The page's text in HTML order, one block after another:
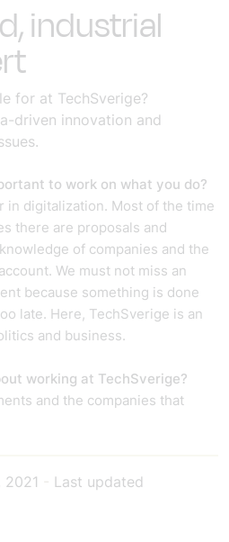
industrial
for at TechSverige?
driven innovation and
to work on what you do?
in digitalization. Most of the time
there are proposals and
of companies and the
We must not miss an
because something is done
late. Here, TechSverige is an
and business.
working at TechSverige?
and the companies that
2021
Last updated